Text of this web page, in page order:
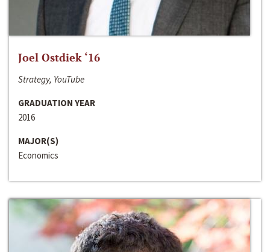
Joel Ostdiek ‘16
Strategy, YouTube
GRADUATION YEAR
2016
MAJOR(S)
Economics